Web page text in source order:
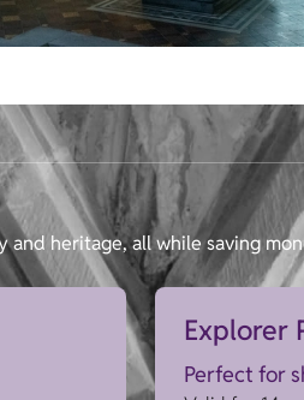
heritage, all while saving
Explorer
Perfect for